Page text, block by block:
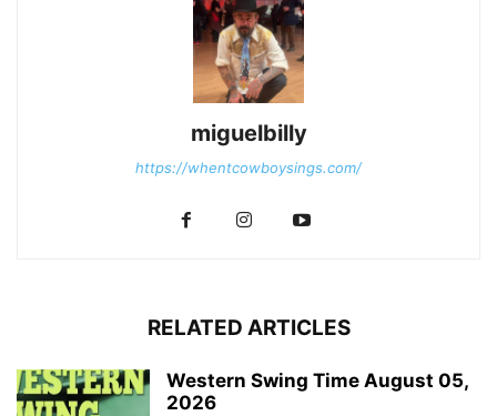
miguelbilly
https://whentcowboysings.com/
RELATED ARTICLES
Western Swing Time August 05,
2026